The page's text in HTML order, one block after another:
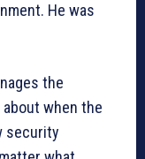
He was
the
when the
security